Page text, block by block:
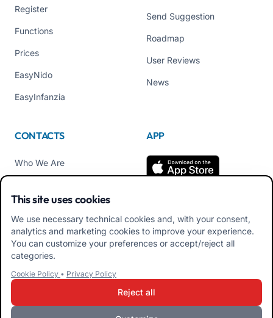
Register
Functions
Prices
EasyNido
EasyInfanzia
Send Suggestion
Roadmap
User Reviews
News
CONTACTS
Who We Are
Tel +39 02 84152514
APP
Download APK Families
App
This site uses cookies
We use necessary technical cookies and, with your consent,
analytics and marketing cookies to improve your experience.
You can customize your preferences or accept/reject all
categories.
Cookie Policy • Privacy Policy
Reject all